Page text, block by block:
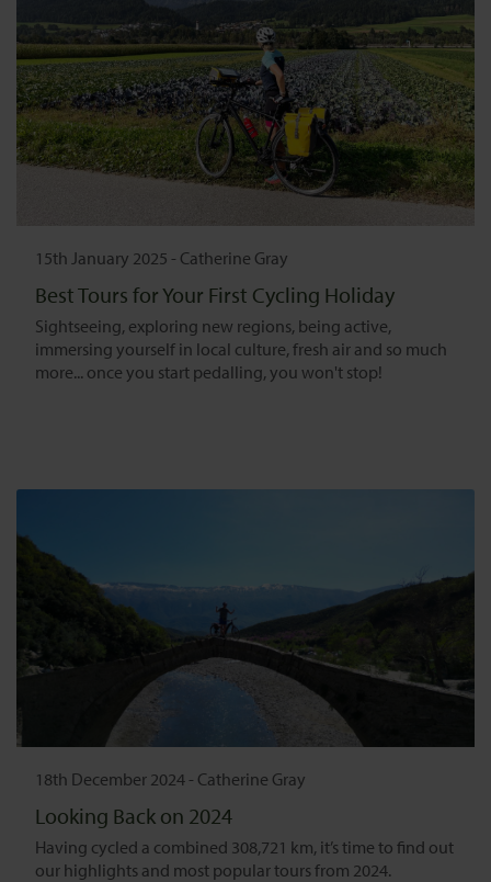
15th January 2025 - Catherine Gray
Best Tours for Your First Cycling Holiday
Sightseeing, exploring new regions, being active,
immersing yourself in local culture, fresh air and so much
more... once you start pedalling, you won't stop!
18th December 2024 - Catherine Gray
Looking Back on 2024
Having cycled a combined 308,721 km, it’s time to find out
our highlights and most popular tours from 2024.